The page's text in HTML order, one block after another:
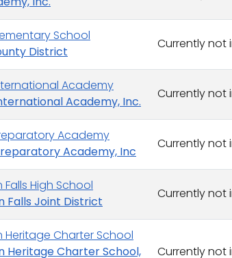
Inc.
School
District
Currently not
Academy
Academy, Inc.
Currently not
Academy
Academy, Inc
Currently not
Falls High School
Falls Joint District
Currently not
Heritage Charter School
Heritage Charter School,
Currently not